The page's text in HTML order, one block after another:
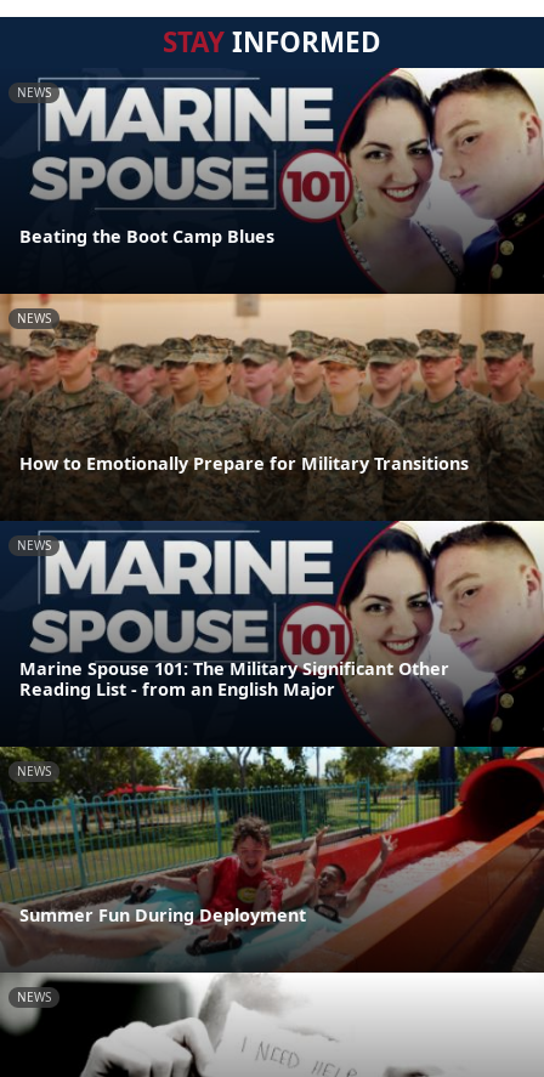
STAYINFORMED
NEWS
Beating the Boot Camp Blues
NEWS
How to Emotionally Prepare for Military Transitions
NEWS
Marine Spouse 101: The Military Significant Other
Reading List - from an English Major
NEWS
Summer Fun During Deployment
NEWS